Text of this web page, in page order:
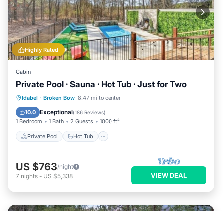
Highly Rated
Cabin
Private Pool · Sauna · Hot Tub · Just for Two
Idabel · Broken Bow 8.47 mi to center
10.0 Exceptional(186 Reviews)
1 Bedroom 1 Bath 2 Guests 1000 ft²
Private Pool Hot Tub
Private Pool Hot Tub
Pool
US $763/night
7 nights - US $5,338 VIEW DEAL